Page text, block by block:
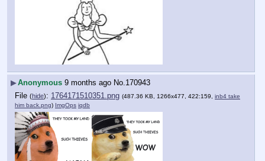
▶Anonymous 9 months ago No.170943
File (hide): 1764171510351.png (487.36 KB, 1266x477, 422:159, inb4 take
him back.png) ImgOps iqdb